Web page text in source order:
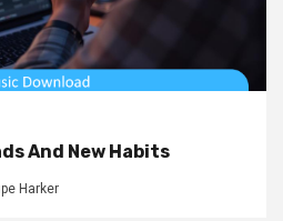
And New Habits
Harker